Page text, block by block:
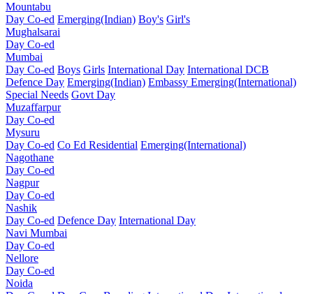
Mountabu
Day Co-ed Emerging(Indian) Boy's Girl's
Mughalsarai
Day Co-ed
Mumbai
Day Co-ed Boys Girls International Day International DCB
Defence Day Emerging(Indian) Embassy Emerging(International)
Special Needs Govt Day
Muzaffarpur
Day Co-ed
Mysuru
Day Co-ed Co Ed Residential Emerging(International)
Nagothane
Day Co-ed
Nagpur
Day Co-ed
Nashik
Day Co-ed Defence Day International Day
Navi Mumbai
Day Co-ed
Nellore
Day Co-ed
Noida